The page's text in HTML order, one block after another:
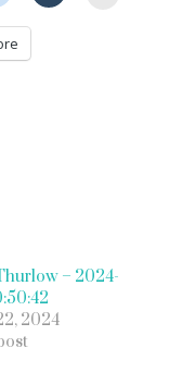
– 2024-
2024